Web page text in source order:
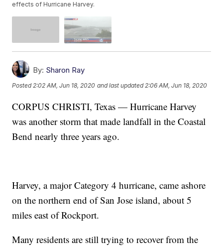
effects of Hurricane Harvey.
By: Sharon Ray
Posted2:02 AM, Jun 18, 2020 and last updated 2:06 AM, Jun 18, 2020
CORPUS CHRISTI, Texas — Hurricane Harvey
was another storm that made landfall in the Coastal
Bend nearly three years ago.
Harvey, a major Category 4 hurricane, came ashore
on the northern end of San Jose island, about 5
miles east of Rockport.
Many residents are still trying to recover from the